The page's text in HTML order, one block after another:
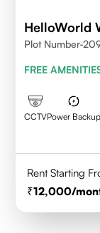
HelloWorld
Plot Number-
FREE
CCTVPower Backup
Rent Starting
12,000/